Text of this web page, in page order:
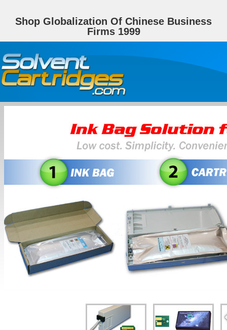
Shop Globalization Of Chinese Business
Firms 1999